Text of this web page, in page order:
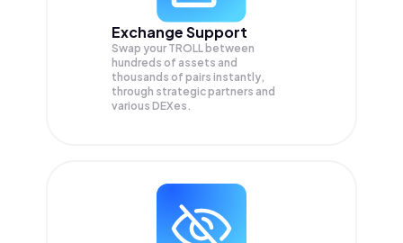
Exchange Support
Swap your TROLL between
hundreds of assets and
thousands of pairs instantly,
through strategic partners and
various DEXes.